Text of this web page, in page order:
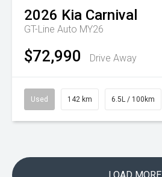
2026 Kia Carnival
GT-Line Auto MY26
$72,990 Drive Away
Used 142 km 6.5L / 100km